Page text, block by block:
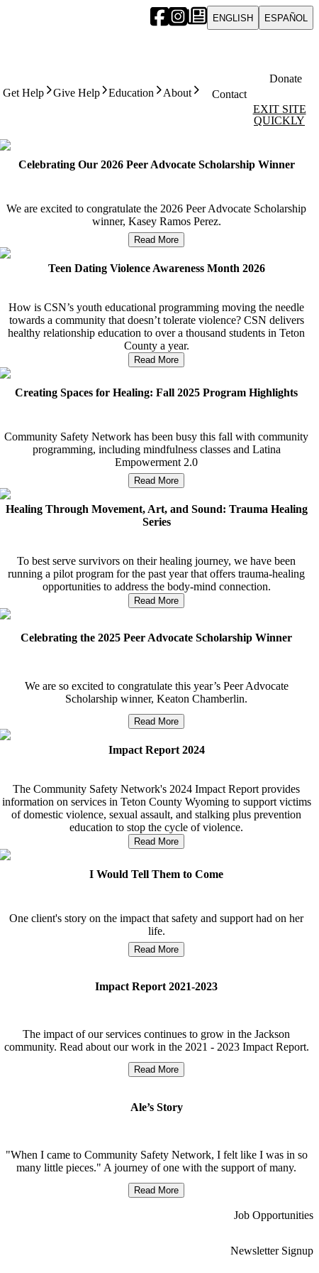
EXIT SITE
QUICKLY
ENGLISH ESPAÑOL
Get Help Give Help Education About Contact
Donate
Celebrating Our 2026 Peer Advocate Scholarship Winner
We are excited to congratulate the 2026 Peer Advocate Scholarship
winner, Kasey Ramos Perez.
Read More
Teen Dating Violence Awareness Month 2026
How is CSN’s youth educational programming moving the needle
towards a community that doesn’t tolerate violence? CSN delivers
healthy relationship education to over a thousand students in Teton
County a year.
Read More
Creating Spaces for Healing: Fall 2025 Program Highlights
Community Safety Network has been busy this fall with community
programming, including mindfulness classes and Latina
Empowerment 2.0
Read More
Healing Through Movement, Art, and Sound: Trauma Healing
Series
To best serve survivors on their healing journey, we have been
running a pilot program for the past year that offers trauma-healing
opportunities to address the body-mind connection.
Read More
Celebrating the 2025 Peer Advocate Scholarship Winner
We are so excited to congratulate this year’s Peer Advocate
Scholarship winner, Keaton Chamberlin.
Read More
Impact Report 2024
The Community Safety Network's 2024 Impact Report provides
information on services in Teton County Wyoming to support victims
of domestic violence, sexual assault, and stalking plus prevention
education to stop the cycle of violence.
Read More
I Would Tell Them to Come
One client's story on the impact that safety and support had on her
life.
Read More
Impact Report 2021-2023
The impact of our services continues to grow in the Jackson
community. Read about our work in the 2021 - 2023 Impact Report.
Read More
Ale’s Story
"When I came to Community Safety Network, I felt like I was in so
many little pieces." A journey of one with the support of many.
Read More
Job Opportunities
Newsletter Signup